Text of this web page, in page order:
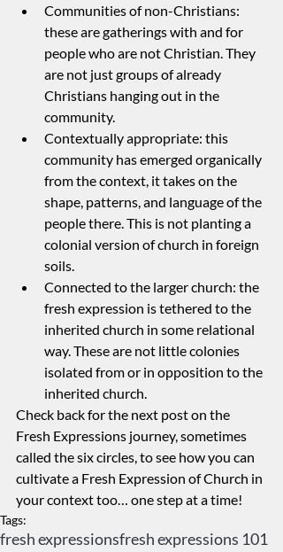
Communities of non-Christians:
these are gatherings with and for
people who are not Christian. They
are not just groups of already
Christians hanging out in the
community.
Contextually appropriate: this
community has emerged organically
from the context, it takes on the
shape, patterns, and language of the
people there. This is not planting a
colonial version of church in foreign
soils.
Connected to the larger church: the
fresh expression is tethered to the
inherited church in some relational
way. These are not little colonies
isolated from or in opposition to the
inherited church.
Check back for the next post on the
Fresh Expressions journey, sometimes
called the six circles, to see how you can
cultivate a Fresh Expression of Church in
your context too… one step at a time!
Tags:
fresh expressionsfresh expressions 101